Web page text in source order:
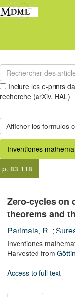
Inclure les e-prints
recherche (arXiv, HAL)
Inventiones
p. 83-118
Zero-cycles on
theorems and
Parimala, R. ;
Inventiones
Harvested from
Access to full text